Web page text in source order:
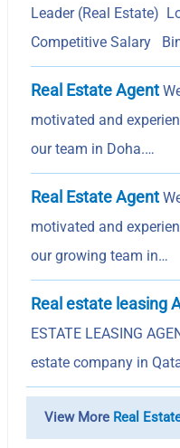
Leader (Real Estate)
Competitive Salary
Real Estate Agent
motivated and
our team in Doha.…
Real Estate Agent
motivated and
our growing team in…
Real estate leasing
ESTATE LEASING
estate company in
View More Real